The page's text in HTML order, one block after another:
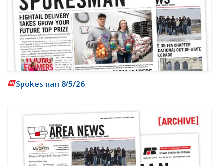
Spokesman 8/5/26